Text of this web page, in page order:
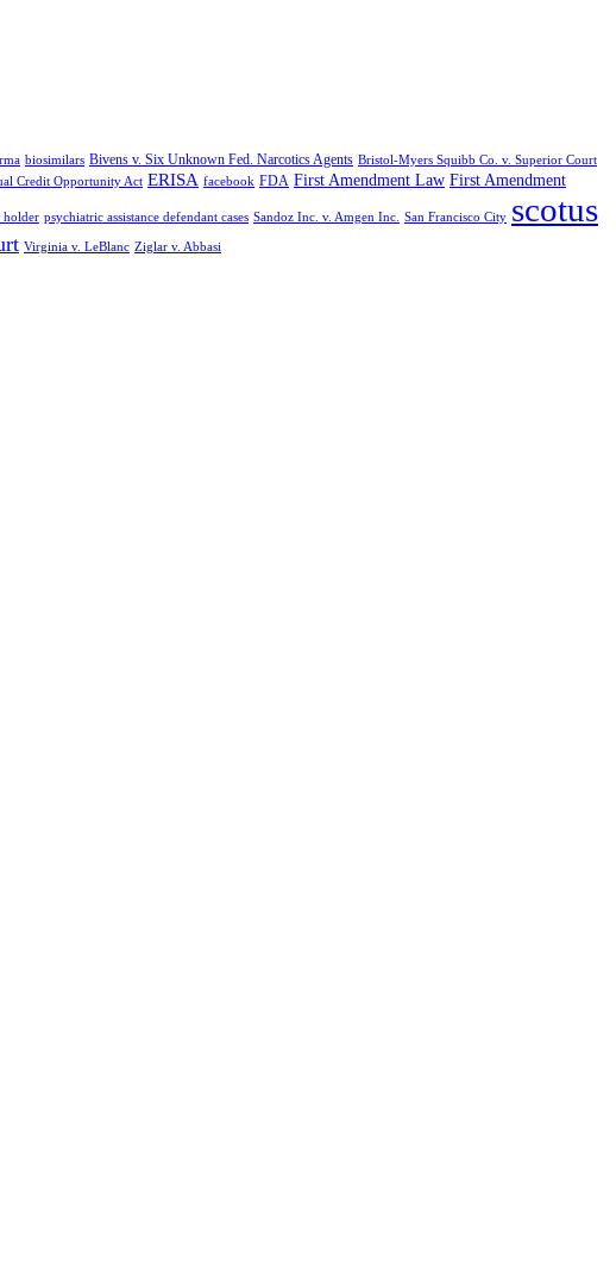
biosimilars Bivens v. Six Unknown Fed. Narcotics Agents Bristol-Myers Squibb Co. v. Superior Court
Credit Opportunity Act ERISA facebook FDA First Amendment Law First Amendment
holder psychiatric assistance defendant cases Sandoz Inc. v. Amgen Inc. San Francisco City scotus
Virginia v. LeBlanc Ziglar v. Abbasi